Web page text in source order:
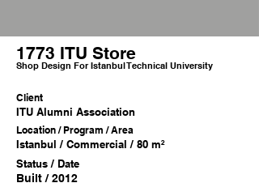
1773 ITU Store
Shop Design For Istanbul Technical University
Client
ITU Alumni Association
Location / Program / Area
Istanbul / Commercial / 80 m²
Status / Date
Built / 2012